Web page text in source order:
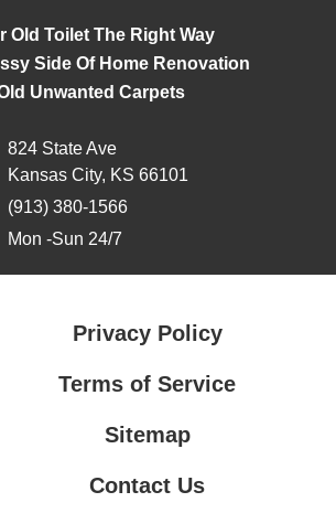
Old Toilet The Right Way
Side Of Home Renovation
Unwanted Carpets
824 State Ave
Kansas City, KS 66101
(913) 380-1566
Mon -Sun 24/7
Privacy Policy
Terms of Service
Sitemap
Contact Us